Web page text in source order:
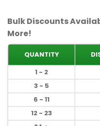
Bulk Discounts
More!
QUANTITY
1 - 2
3 - 5
6 - 11
12 - 23